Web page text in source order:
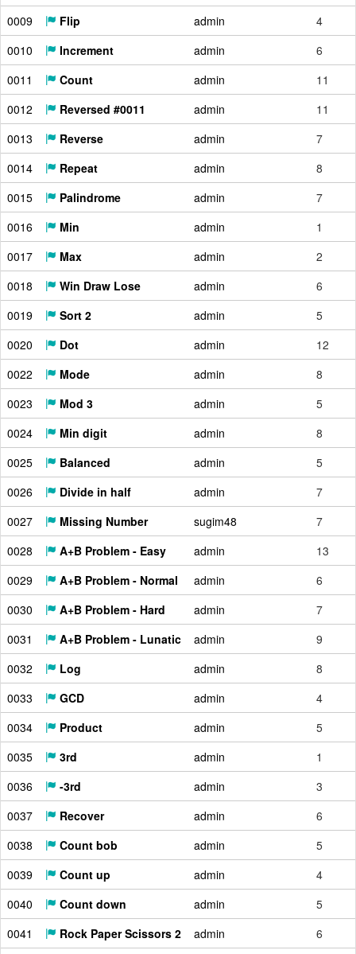
0009
Flip admin
4
0010
Increment admin
6
0011
Count admin
11
0012
Reversed #0011 admin
11
0013
Reverse admin
7
0014
Repeat admin
8
0015
Palindrome admin
7
0016
Min admin
1
0017
Max admin
2
0018
Win Draw Lose admin
6
0019
Sort 2 admin
5
0020
Dot admin
12
0022
Mode admin
8
0023
Mod 3 admin
5
0024
Min digit admin
8
0025
Balanced admin
5
0026
Divide in half admin
7
0027
Missing Number sugim48
7
0028
A+B Problem - Easy admin
13
0029
A+B Problem - Normal admin
6
0030
A+B Problem - Hard admin
7
0031
A+B Problem - Lunatic admin
9
0032
Log admin
8
0033
GCD admin
4
0034
Product admin
5
0035
3rd admin
1
0036
-3rd admin
3
0037
Recover admin
6
0038
Count bob admin
5
0039
Count up admin
4
0040
Count down admin
5
0041
Rock Paper Scissors 2 admin
6